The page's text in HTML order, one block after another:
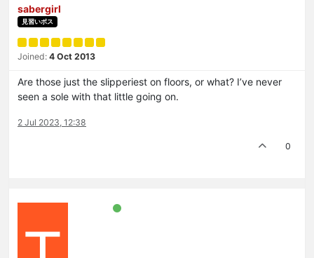
sabergirl
見習いボス
Joined: 4 Oct 2013
Are those just the slipperiest on floors, or what? I’ve never
seen a sole with that little going on.
2 Jul 2023, 12:38
0